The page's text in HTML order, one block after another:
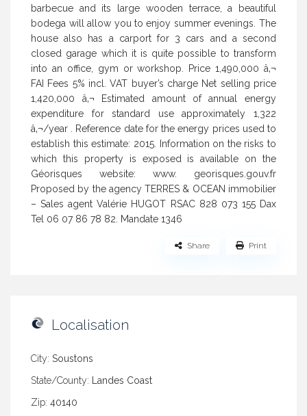
barbecue and its large wooden terrace, a beautiful
bodega will allow you to enjoy summer evenings. The
house also has a carport for 3 cars and a second
closed garage which it is quite possible to transform
into an office, gym or workshop. Price 1,490,000 â‚¬
FAI Fees 5% incl. VAT buyer’s charge Net selling price
1,420,000 â‚¬ Estimated amount of annual energy
expenditure for standard use approximately 1,322
â‚¬/year . Reference date for the energy prices used to
establish this estimate: 2015. Information on the risks to
which this property is exposed is available on the
Géorisques website: www. georisques.gouv.fr
Proposed by the agency TERRES & OCEAN immobilier
– Sales agent Valérie HUGOT RSAC 828 073 155 Dax
Tel 06 07 86 78 82. Mandate 1346
Share Print
Localisation
City: Soustons
State/County: Landes Coast
Zip: 40140